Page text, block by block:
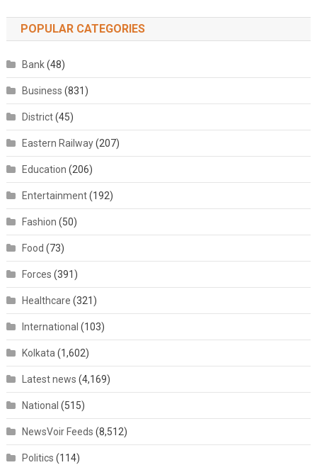
POPULAR CATEGORIES
Bank(48)
Business (831)
District(45)
Eastern Railway(207)
Education (206)
Entertainment(192)
Fashion (50)
Food (73)
Forces (391)
Healthcare (321)
International (103)
Kolkata (1,602)
Latest news (4,169)
National (515)
NewsVoir Feeds (8,512)
Politics (114)